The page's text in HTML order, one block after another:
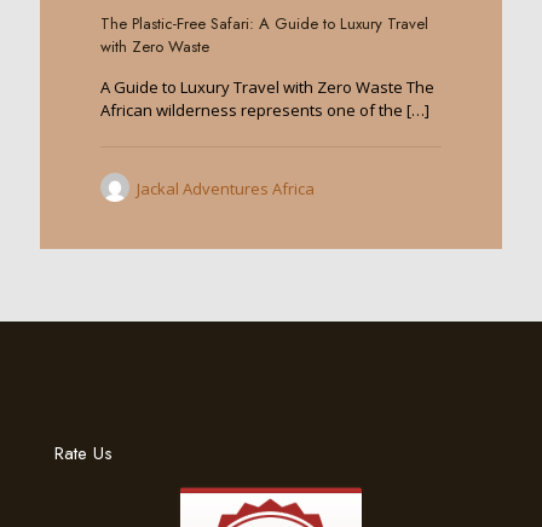
The Plastic-Free Safari: A Guide to Luxury Travel
with Zero Waste
A Guide to Luxury Travel with Zero Waste The
African wilderness represents one of the […]
Jackal Adventures Africa
Rate Us